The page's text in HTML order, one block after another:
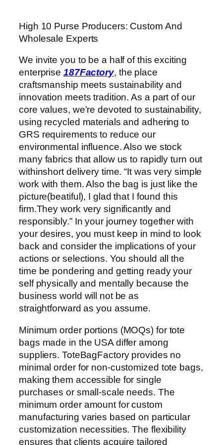
High 10 Purse Producers: Custom And
Wholesale Experts
We invite you to be a half of this exciting
enterprise 187Factory, the place
craftsmanship meets sustainability and
innovation meets tradition. As a part of our
core values, we’re devoted to sustainability,
using recycled materials and adhering to
GRS requirements to reduce our
environmental influence. Also we stock
many fabrics that allow us to rapidly turn out
withinshort delivery time. “It was very simple
work with them. Also the bag is just like the
picture(beatiful), I glad that I found this
firm.They work very significantly and
responsibly.” In your journey together with
your desires, you must keep in mind to look
back and consider the implications of your
actions or selections. You should all the
time be pondering and getting ready your
self physically and mentally because the
business world will not be as
straightforward as you assume.
Minimum order portions (MOQs) for tote
bags made in the USA differ among
suppliers. ToteBagFactory provides no
minimal order for non-customized tote bags,
making them accessible for single
purchases or small-scale needs. The
minimum order amount for custom
manufacturing varies based on particular
customization necessities. The flexibility
ensures that clients acquire tailored